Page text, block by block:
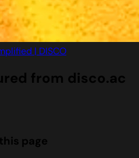
| DISCO
from disco.ac
page